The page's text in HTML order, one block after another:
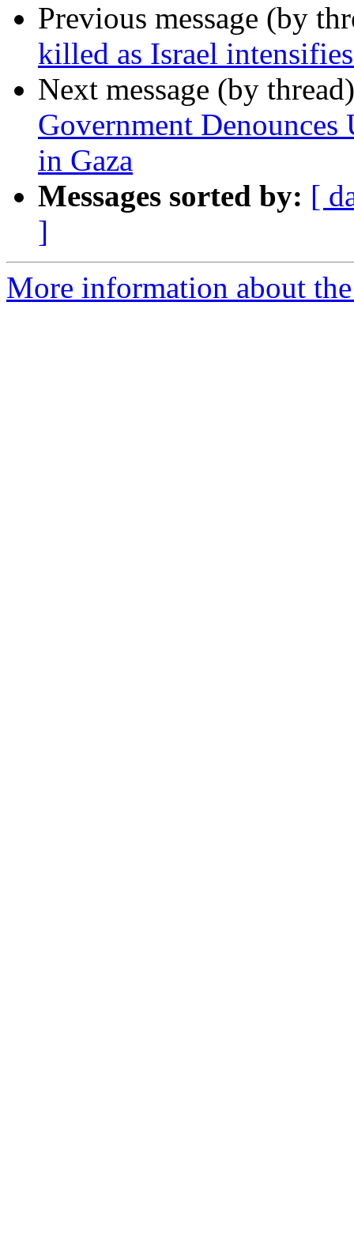
Previous message (by
killed as Israel
Next message (by
Government
in Gaza
Messages sorted by: [
]
More information about